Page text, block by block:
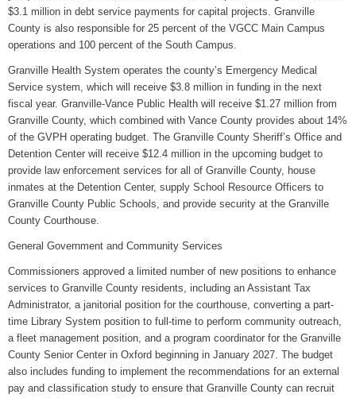
$3.1 million in debt service payments for capital projects. Granville
County is also responsible for 25 percent of the VGCC Main Campus
operations and 100 percent of the South Campus.
Granville Health System operates the county’s Emergency Medical
Service system, which will receive $3.8 million in funding in the next
fiscal year. Granville-Vance Public Health will receive $1.27 million from
Granville County, which combined with Vance County provides about 14%
of the GVPH operating budget. The Granville County Sheriff’s Office and
Detention Center will receive $12.4 million in the upcoming budget to
provide law enforcement services for all of Granville County, house
inmates at the Detention Center, supply School Resource Officers to
Granville County Public Schools, and provide security at the Granville
County Courthouse.
General Government and Community Services
Commissioners approved a limited number of new positions to enhance
services to Granville County residents, including an Assistant Tax
Administrator, a janitorial position for the courthouse, converting a part-
time Library System position to full-time to perform community outreach,
a fleet management position, and a program coordinator for the Granville
County Senior Center in Oxford beginning in January 2027. The budget
also includes funding to implement the recommendations for an external
pay and classification study to ensure that Granville County can recruit